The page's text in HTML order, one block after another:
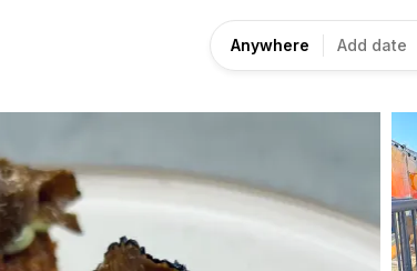
Anywhere Add date